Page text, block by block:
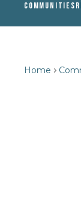
COMMUNITIES
Home